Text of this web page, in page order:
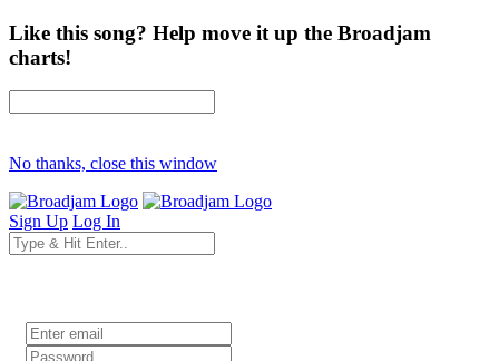
Like this song? Help move it up the Broadjam
charts!
No thanks, close this window
Sign Up Log In